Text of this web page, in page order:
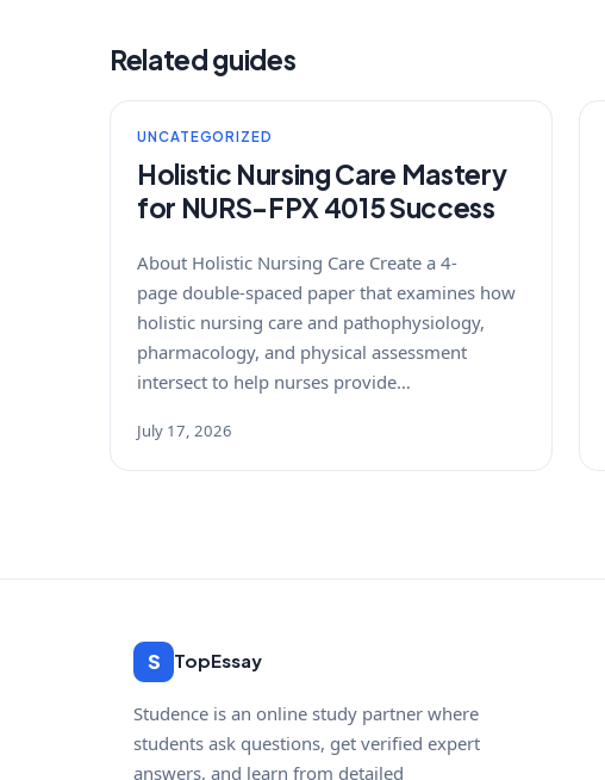
Related guides
UNCATEGORIZED
Holistic Nursing Care Mastery
for NURS-FPX 4015 Success
About Holistic Nursing Care Create a 4-
page double-spaced paper that examines how
holistic nursing care and pathophysiology,
pharmacology, and physical assessment
intersect to help nurses provide…
July 17, 2026
S TopEssay
Studence is an online study partner where
students ask questions, get verified expert
answers, and learn from detailed